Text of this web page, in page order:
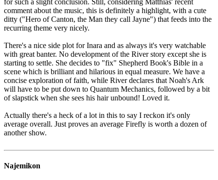
for such a slight conclusion. Still, considering Matthias' recent
comment about the music, this is definitely a highlight, with a cute
ditty ("Hero of Canton, the Man they call Jayne") that feeds into the
recurring theme very nicely.
There's a nice side plot for Inara and as always it's very watchable
with great banter. No development of the River story except she is
starting to settle. She decides to "fix" Shepherd Book's Bible in a
scene which is brilliant and hilarious in equal measure. We have a
concise exploration of faith, while River declares that Noah's Ark
will have to be put down to Quantum Mechanics, followed by a bit
of slapstick when she sees his hair unbound! Loved it.
Actually there's a heck of a lot in this to say I reckon it's only
average overall. Just proves an average Firefly is worth a dozen of
another show.
Najemikon